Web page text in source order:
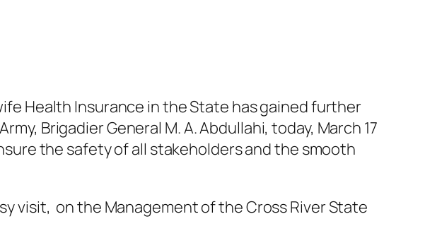
Health Insurance in the State has gained further
Brigadier General M. A. Abdullahi, today, March 17
the safety of all stakeholders and the smooth
visit, on the Management of the Cross River State